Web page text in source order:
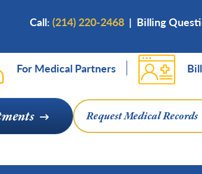
to
content
Call: (214) 220-2468 | Billing
For Medical Partners
Request Medical Records